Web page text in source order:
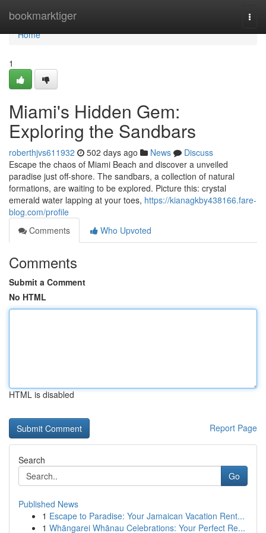
bookmarktiger
Home
Home
1
Miami's Hidden Gem:
Exploring the Sandbars
roberthjvs611932 502 days ago News
Discuss
Escape the chaos of Miami Beach and discover a unveiled
paradise just off-shore. The sandbars, a collection of natural
formations, are waiting to be explored. Picture this: crystal
emerald water lapping at your toes, https://kianagkby438166.fare-
blog.com/profile
Comments
Who Upvoted
Comments
Submit a Comment
No HTML
HTML is disabled
Report Page
Search
Go
Published News
1 Escape to Paradise: Your Jamaican Vacation Rent...
1 Whāngarei Whānau Celebrations: Your Perfect Re...